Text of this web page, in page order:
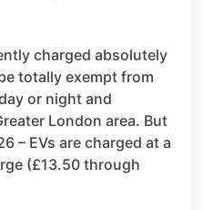
charged absolutely
totally exempt from
or night and
London area. But
– EVs are charged at a
(£13.50 through